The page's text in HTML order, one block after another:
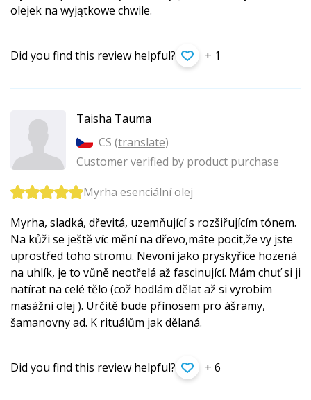
olejek na wyjątkowe chwile.
Did you find this review helpful? + 1
Taisha Tauma
CS (translate)
Customer verified by product purchase
Myrha esenciální olej
Myrha, sladká, dřevitá, uzemňující s rozšiřujícím tónem.
Na kůži se ještě víc mění na dřevo,máte pocit,že vy jste
uprostřed toho stromu. Nevoní jako pryskyřice hozená
na uhlík, je to vůně neotřelá až fascinující. Mám chuť si ji
natírat na celé tělo (což hodlám dělat až si vyrobim
masážní olej ). Určitě bude přínosem pro ášramy,
šamanovny ad. K rituálům jak dělaná.
Did you find this review helpful? + 6